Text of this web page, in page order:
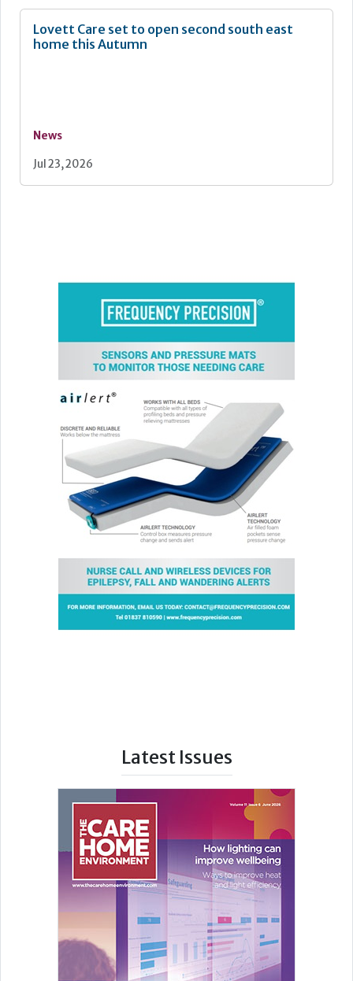
Lovett Care set to open second south east
home this Autumn
News
Jul 23, 2026
Latest Issues